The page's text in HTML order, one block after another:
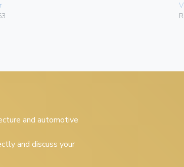
and automotive
and discuss your